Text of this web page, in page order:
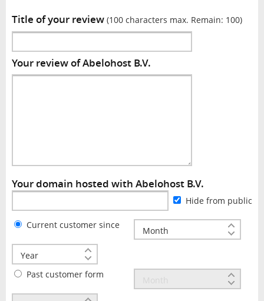
Title of your review (100 characters max. Remain: 100)
Your review of Abelohost B.V.
Your domain hosted with Abelohost B.V.
Hide from public
Current customer since
Past customer form